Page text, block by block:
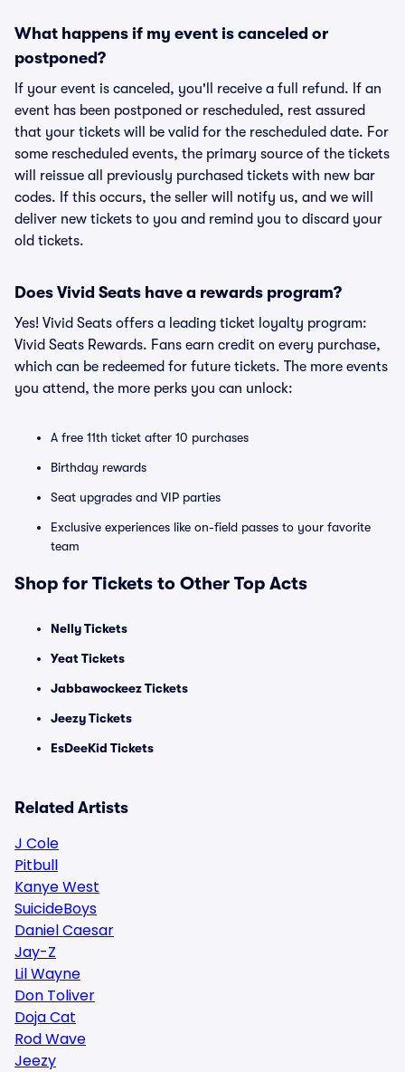
What happens if my event is canceled or
postponed?
If your event is canceled, you'll receive a full refund. If an
event has been postponed or rescheduled, rest assured
that your tickets will be valid for the rescheduled date. For
some rescheduled events, the primary source of the tickets
will reissue all previously purchased tickets with new bar
codes. If this occurs, the seller will notify us, and we will
deliver new tickets to you and remind you to discard your
old tickets.
Does Vivid Seats have a rewards program?
Yes! Vivid Seats offers a leading ticket loyalty program:
Vivid Seats Rewards. Fans earn credit on every purchase,
which can be redeemed for future tickets. The more events
you attend, the more perks you can unlock:
A free 11th ticket after 10 purchases
Birthday rewards
Seat upgrades and VIP parties
Exclusive experiences like on-field passes to your favorite
team
Shop for Tickets to Other Top Acts
Nelly Tickets
Yeat Tickets
Jabbawockeez Tickets
Jeezy Tickets
EsDeeKid Tickets
Related Artists
J Cole
Pitbull
Kanye West
SuicideBoys
Daniel Caesar
Jay-Z
Lil Wayne
Don Toliver
Doja Cat
Rod Wave
Jeezy